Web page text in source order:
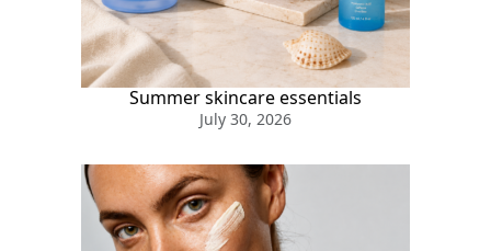
Summer skincare essentials
July 30, 2026